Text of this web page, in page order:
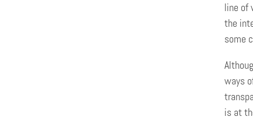
line of
the
some
ways
is at